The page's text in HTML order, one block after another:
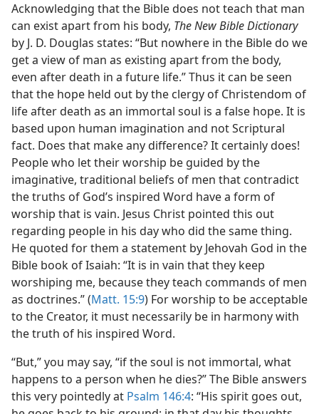
Acknowledging that the Bible does not teach that man
can exist apart from his body, The New Bible Dictionary
by J. D. Douglas states: “But nowhere in the Bible do we
get a view of man as existing apart from the body,
even after death in a future life.” Thus it can be seen
that the hope held out by the clergy of Christendom of
life after death as an immortal soul is a false hope. It is
based upon human imagination and not Scriptural
fact. Does that make any difference? It certainly does!
People who let their worship be guided by the
imaginative, traditional beliefs of men that contradict
the truths of God’s inspired Word have a form of
worship that is vain. Jesus Christ pointed this out
regarding people in his day who did the same thing.
He quoted for them a statement by Jehovah God in the
Bible book of Isaiah: “It is in vain that they keep
worshiping me, because they teach commands of men
as doctrines.” (Matt. 15:9) For worship to be acceptable
to the Creator, it must necessarily be in harmony with
the truth of his inspired Word.
“But,” you may say, “if the soul is not immortal, what
happens to a person when he dies?” The Bible answers
this very pointedly at Psalm 146:4: “His spirit goes out,